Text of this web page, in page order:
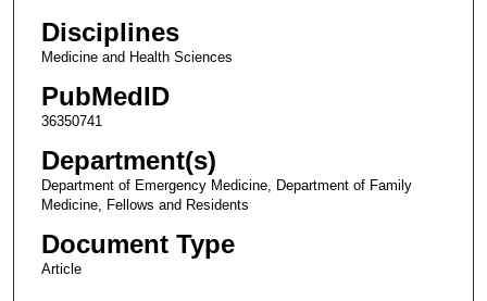
Disciplines
Medicine and Health Sciences
PubMedID
36350741
Department(s)
Department of Emergency Medicine, Department of Family
Medicine, Fellows and Residents
Document Type
Article